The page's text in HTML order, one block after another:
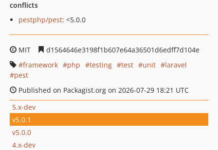
conflicts
pestphp/pest: <5.0.0
MIT
d1564646e3198f1b607e64a36501d6edff7d104e
framework
php testing test unit
laravel
pest
Published on Packagist.org on 2026-07-29 18:21 UTC
5.x-dev
v5.0.1
v5.0.0
4.x-dev